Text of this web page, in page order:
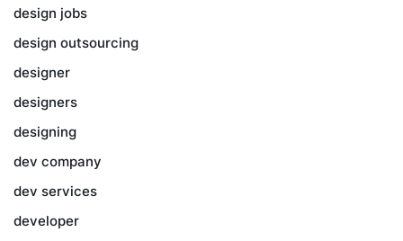
design jobs
design outsourcing
designer
designers
designing
dev company
dev services
developer